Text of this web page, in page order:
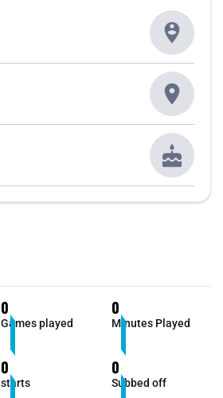
0
Games played
0
Minutes Played
0
starts
0
Subbed off